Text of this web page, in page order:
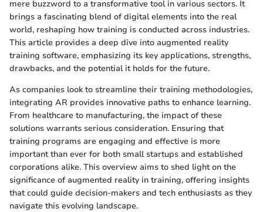
mere buzzword to a transformative tool in various sectors. It
brings a fascinating blend of digital elements into the real
world, reshaping how training is conducted across industries.
This article provides a deep dive into augmented reality
training software, emphasizing its key applications, strengths,
drawbacks, and the potential it holds for the future.
As companies look to streamline their training methodologies,
integrating AR provides innovative paths to enhance learning.
From healthcare to manufacturing, the impact of these
solutions warrants serious consideration. Ensuring that
training programs are engaging and effective is more
important than ever for both small startups and established
corporations alike. This overview aims to shed light on the
significance of augmented reality in training, offering insights
that could guide decision-makers and tech enthusiasts as they
navigate this evolving landscape.